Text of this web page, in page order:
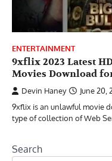
ENTERTAINMENT
9xflix 2023 Latest
Movies Download
Devin Haney
June 20,
9xflix is an unlawful movie
type of collection of Web
Search